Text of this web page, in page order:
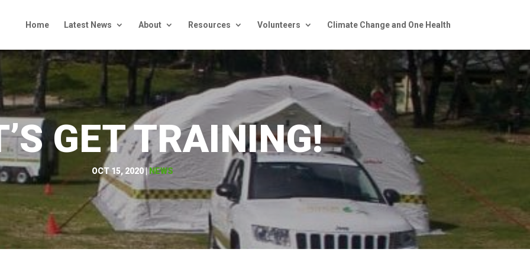
Home Latest News About Resources Volunteers Climate Change and One Health
GET TRAINING!
OCT 15, 2020 |NEWS